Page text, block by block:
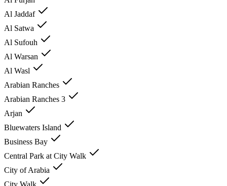
Al Jaddaf
Al Satwa
Al Sufouh
Al Warsan
Al Wasl
Arabian Ranches
Arabian Ranches 3
Arjan
Bluewaters Island
Business Bay
Central Park at City Walk
City of Arabia
City Walk